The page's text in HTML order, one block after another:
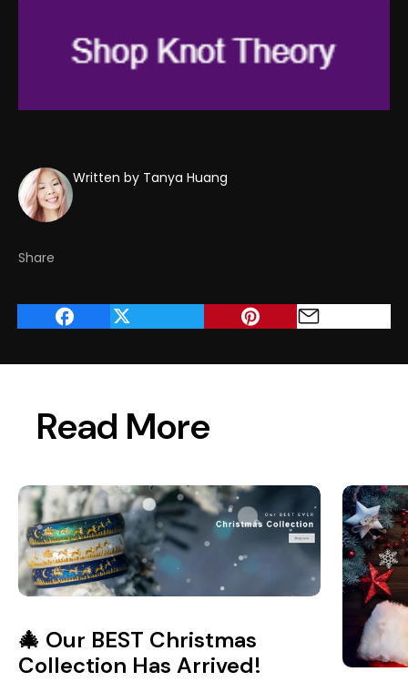
Written by Tanya Huang
Share
Read More
🎄 Our BEST Christmas
Collection Has Arrived!